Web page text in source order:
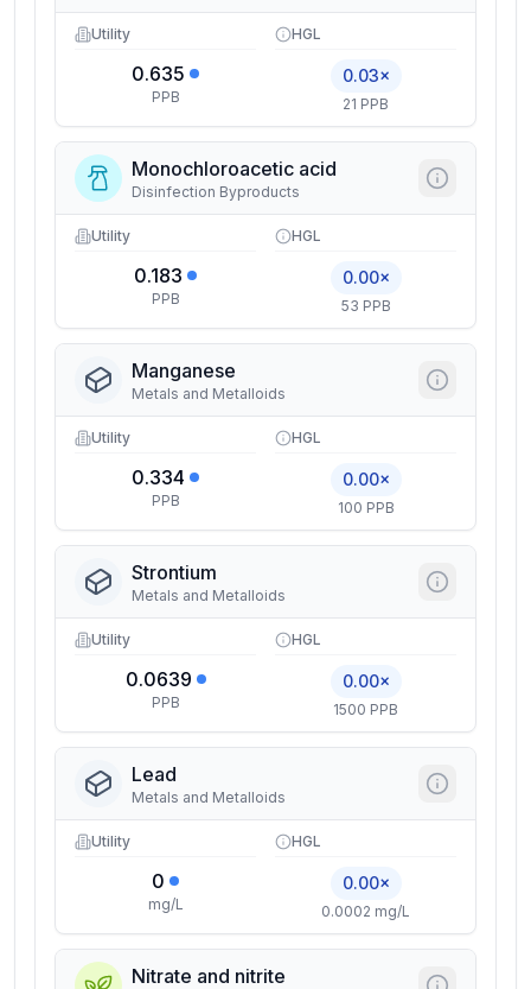
Utility
0.635
PPB
HGL
0.03×
21 PPB
Monochloroacetic acid
Disinfection Byproducts
Utility
0.183
PPB
HGL
0.00×
53 PPB
Manganese
Metals and Metalloids
Utility
0.334
PPB
HGL
0.00×
100 PPB
Strontium
Metals and Metalloids
Utility
0.0639
PPB
HGL
0.00×
1500 PPB
Lead
Metals and Metalloids
Utility
0
mg/L
HGL
0.00×
0.0002 mg/L
Nitrate and nitrite